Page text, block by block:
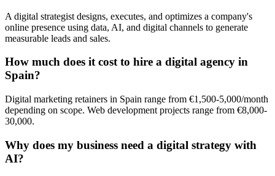
A digital strategist designs, executes, and optimizes a company's
online presence using data, AI, and digital channels to generate
measurable leads and sales.
How much does it cost to hire a digital agency in
Spain?
Digital marketing retainers in Spain range from €1,500-5,000/month
depending on scope. Web development projects range from €8,000-
30,000.
Why does my business need a digital strategy with
AI?